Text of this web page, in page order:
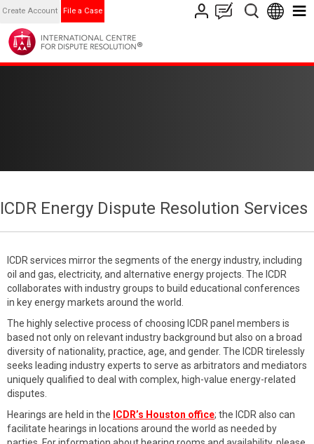
Create Account File a Case
ICDR Energy Dispute Resolution Services
ICDR services mirror the segments of the energy industry, including
oil and gas, electricity, and alternative energy projects. The ICDR
collaborates with industry groups to build educational conferences
in key energy markets around the world.
The highly selective process of choosing ICDR panel members is
based not only on relevant industry background but also on a broad
diversity of nationality, practice, age, and gender. The ICDR tirelessly
seeks leading industry experts to serve as arbitrators and mediators
uniquely qualified to deal with complex, high-value energy-related
disputes.
Hearings are held in the ICDR’s Houston office; the ICDR also can
facilitate hearings in locations around the world as needed by